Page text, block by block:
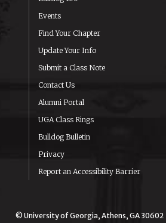
Events
Find Your Chapter
Update Your Info
Submit a Class Note
Contact Us
Alumni Portal
UGA Class Rings
Bulldog Bulletin
Privacy
Report an Accessibility Barrier
© University of Georgia, Athens, GA 30602